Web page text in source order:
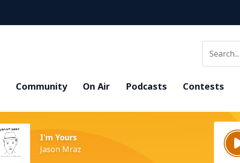
Community On Air Podcasts Contests
I'm Yours
Jason Mraz